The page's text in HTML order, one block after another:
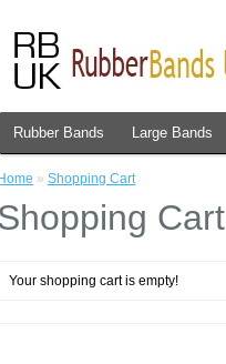
Rubber Bands Large Bands
Home » Shopping Cart
Cart
Your shopping cart is empty!